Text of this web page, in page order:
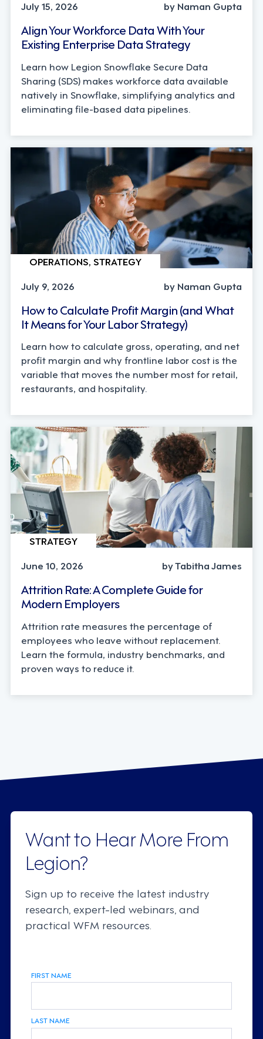
July 15, 2026 by Naman Gupta
Align Your Workforce Data With Your
Existing Enterprise Data Strategy
Learn how Legion Snowflake Secure Data
Sharing (SDS) makes workforce data available
natively in Snowflake, simplifying analytics and
eliminating file-based data pipelines.
OPERATIONS, STRATEGY
July 9, 2026
by Naman Gupta
How to Calculate Profit Margin (and What
It Means for Your Labor Strategy)
Learn how to calculate gross, operating, and net
profit margin and why frontline labor cost is the
variable that moves the number most for retail,
restaurants, and hospitality.
STRATEGY
June 10, 2026
by Tabitha James
Attrition Rate: A Complete Guide for
Modern Employers
Attrition rate measures the percentage of
employees who leave without replacement.
Learn the formula, industry benchmarks, and
proven ways to reduce it.
Want to Hear More From
Legion?
Sign up to receive the latest industry
research, expert-led webinars, and
practical WFM resources.
FIRST NAME
LAST NAME